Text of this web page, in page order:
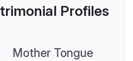
Profiles
Mother Tongue